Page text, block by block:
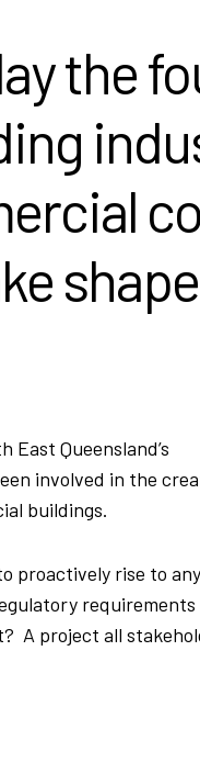
the
Queensland’s
involved in the
buildings.
proactively rise to
requirements
A project all